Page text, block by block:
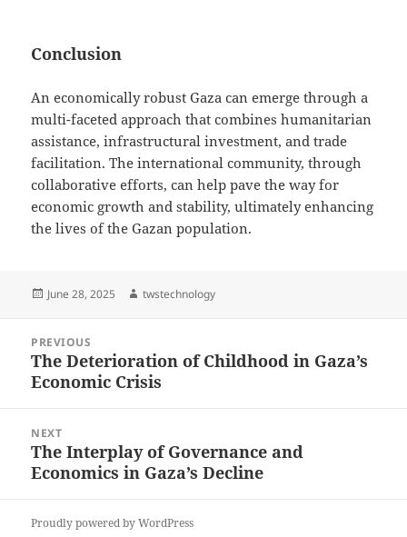
Conclusion
An economically robust Gaza can emerge through a
multi-faceted approach that combines humanitarian
assistance, infrastructural investment, and trade
facilitation. The international community, through
collaborative efforts, can help pave the way for
economic growth and stability, ultimately enhancing
the lives of the Gazan population.
Posted
June 28, 2025 Author
twstechnology
navigation
PREVIOUS
Previous
post:
The Deterioration of Childhood in Gaza’s
Economic Crisis
NEXT
Next
post:
The Interplay of Governance and
Economics in Gaza’s Decline
Proudly powered by WordPress